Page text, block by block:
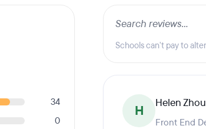
34
0
Schools can't pay to
H Helen Zhou
Front End